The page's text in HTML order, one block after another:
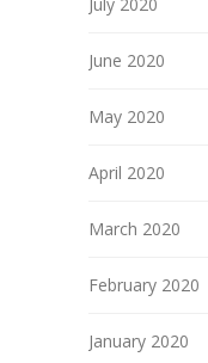
June 2020
May 2020
April 2020
March 2020
February 2020
January 2020